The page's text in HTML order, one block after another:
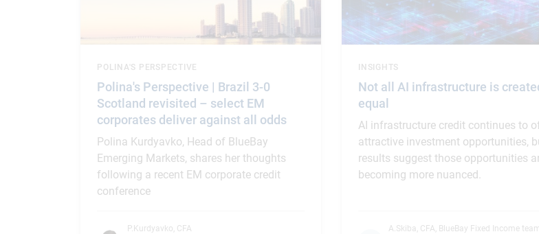
Polina's Perspective | Brazil 3-0
Scotland revisited – select EM
corporates deliver against all odds
POLINA'S PERSPECTIVE
Polina Kurdyavko, Head of BlueBay
Emerging Markets, shares her thoughts
following a recent EM corporate credit
conference
P.Kurdyavko, CFA
Not all AI infrastructure is
equal
INSIGHTS
AI infrastructure credit continues to
attractive investment opportunities,
results suggest those opportunities
becoming more nuanced.
A.Skiba, CFA, BlueBay Fixed Income team